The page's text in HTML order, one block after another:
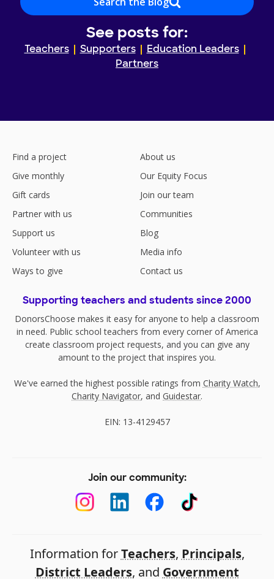
See posts for:
Teachers Supporters
Education Leaders
Partners
Find a project
Give monthly
Gift cards
Partner with us
Support us
Volunteer with us
Ways to give
About us
Our Equity Focus
Join our team
Communities
Blog
Media info
Contact us
Supporting teachers and students since 2000
DonorsChoose makes it easy for anyone to help a classroom
in need. Public school teachers from every corner of America
create classroom project requests, and you can give any
amount to the project that inspires you.
We've earned the highest possible ratings from Charity Watch,
Charity Navigator, and Guidestar.
EIN: 13-4129457
Join our community:
Information forTeachers, Principals,
District Leaders, and Government